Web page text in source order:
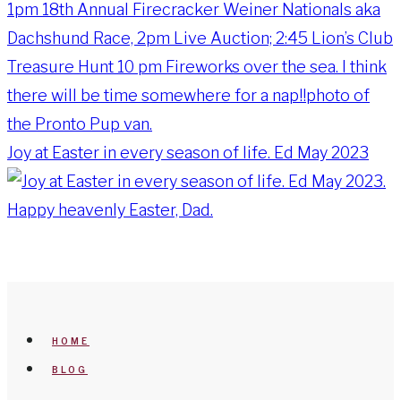
Joy at Easter in every season of life. Ed May 2023
HOME
BLOG